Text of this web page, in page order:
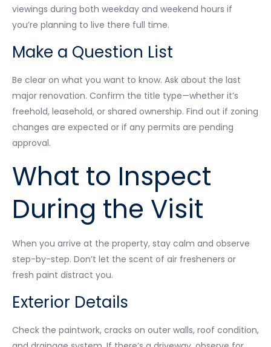
viewings during both weekday and weekend hours if
you’re planning to live there full time.
Make a Question List
Be clear on what you want to know. Ask about the last
major renovation. Confirm the title type—whether it’s
freehold, leasehold, or shared ownership. Find out if zoning
changes are expected or if any permits are pending
approval.
What to Inspect
During the Visit
When you arrive at the property, stay calm and observe
step-by-step. Don’t let the scent of air fresheners or
fresh paint distract you.
Exterior Details
Check the paintwork, cracks on outer walls, roof condition,